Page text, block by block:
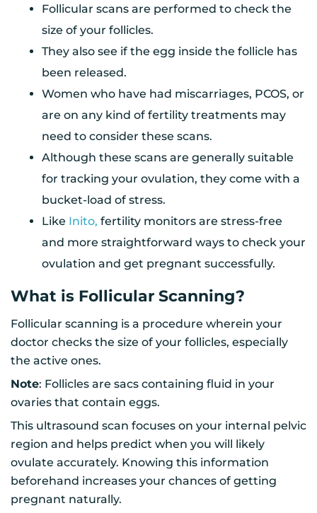
Follicular scans are performed to check the
size of your follicles.
They also see if the egg inside the follicle has
been released.
Women who have had miscarriages, PCOS, or
are on any kind of fertility treatments may
need to consider these scans.
Although these scans are generally suitable
for tracking your ovulation, they come with a
bucket-load of stress.
Like Inito, fertility monitors are stress-free
and more straightforward ways to check your
ovulation and get pregnant successfully.
What is Follicular Scanning?
Follicular scanning is a procedure wherein your
doctor checks the size of your follicles, especially
the active ones.
Note: Follicles are sacs containing fluid in your
ovaries that contain eggs.
This ultrasound scan focuses on your internal pelvic
region and helps predict when you will likely
ovulate accurately. Knowing this information
beforehand increases your chances of getting
pregnant naturally.